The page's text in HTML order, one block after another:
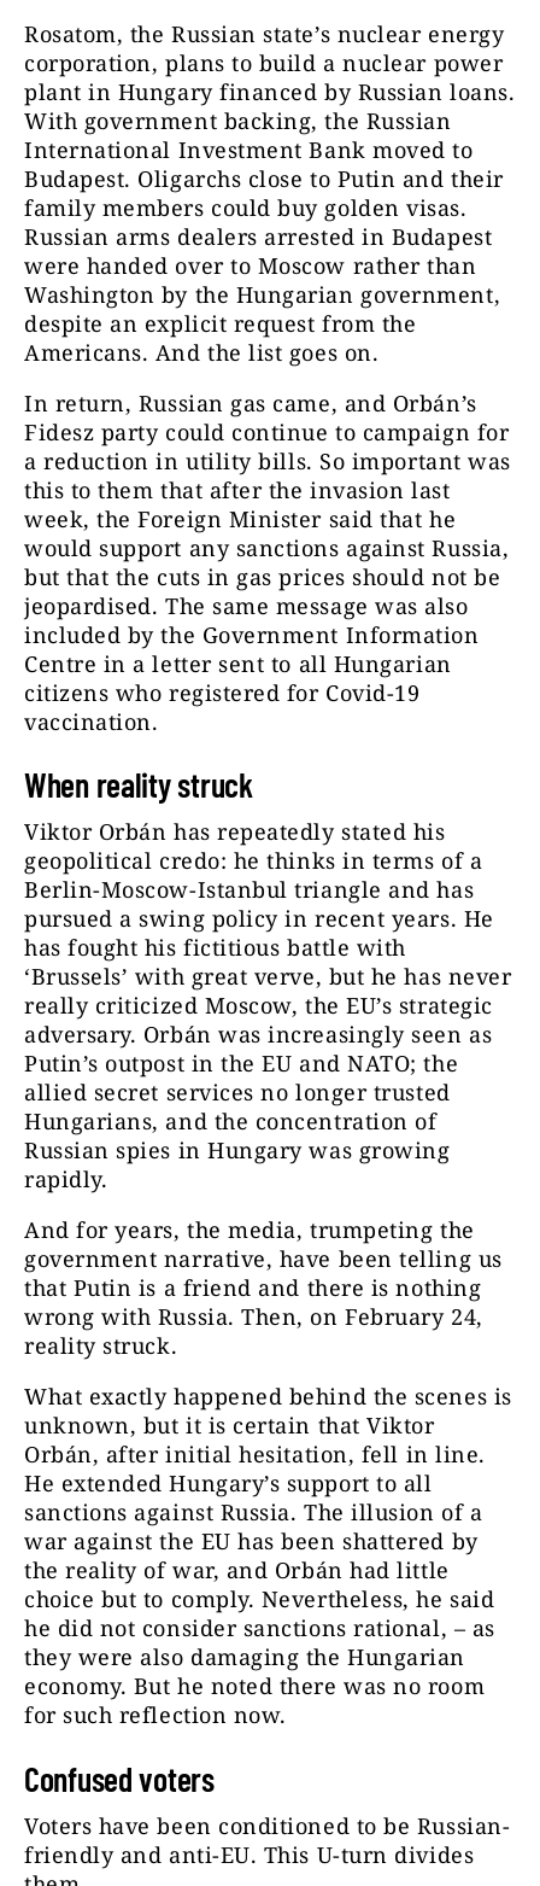
Rosatom, the Russian state’s nuclear energy
corporation, plans to build a nuclear power
plant in Hungary financed by Russian loans.
With government backing, the Russian
International Investment Bank moved to
Budapest. Oligarchs close to Putin and their
family members could buy golden visas.
Russian arms dealers arrested in Budapest
were handed over to Moscow rather than
Washington by the Hungarian government,
despite an explicit request from the
Americans. And the list goes on.
In return, Russian gas came, and Orbán’s
Fidesz party could continue to campaign for
a reduction in utility bills. So important was
this to them that after the invasion last
week, the Foreign Minister said that he
would support any sanctions against Russia,
but that the cuts in gas prices should not be
jeopardised. The same message was also
included by the Government Information
Centre in a letter sent to all Hungarian
citizens who registered for Covid-19
vaccination.
When reality struck
Viktor Orbán has repeatedly stated his
geopolitical credo: he thinks in terms of a
Berlin-Moscow-Istanbul triangle and has
pursued a swing policy in recent years. He
has fought his fictitious battle with
‘Brussels’ with great verve, but he has never
really criticized Moscow, the EU’s strategic
adversary. Orbán was increasingly seen as
Putin’s outpost in the EU and NATO; the
allied secret services no longer trusted
Hungarians, and the concentration of
Russian spies in Hungary was growing
rapidly.
And for years, the media, trumpeting the
government narrative, have been telling us
that Putin is a friend and there is nothing
wrong with Russia. Then, on February 24,
reality struck.
What exactly happened behind the scenes is
unknown, but it is certain that Viktor
Orbán, after initial hesitation, fell in line.
He extended Hungary’s support to all
sanctions against Russia. The illusion of a
war against the EU has been shattered by
the reality of war, and Orbán had little
choice but to comply. Nevertheless, he said
he did not consider sanctions rational, – as
they were also damaging the Hungarian
economy. But he noted there was no room
for such reflection now.
Confused voters
Voters have been conditioned to be Russian-
friendly and anti-EU. This U-turn divides